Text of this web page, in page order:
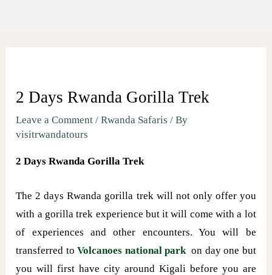
2 Days Rwanda Gorilla Trek
Leave a Comment /Rwanda Safaris / By
visitrwandatours
2 Days Rwanda Gorilla Trek
The 2 days Rwanda gorilla trek will not only offer you
with a gorilla trek experience but it will come with a lot
of experiences and other encounters. You will be
transferred toVolcanoes national park on day one but
you will first have city around Kigali before you are